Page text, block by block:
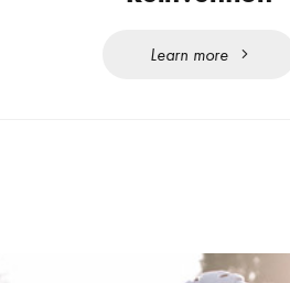
Learn more